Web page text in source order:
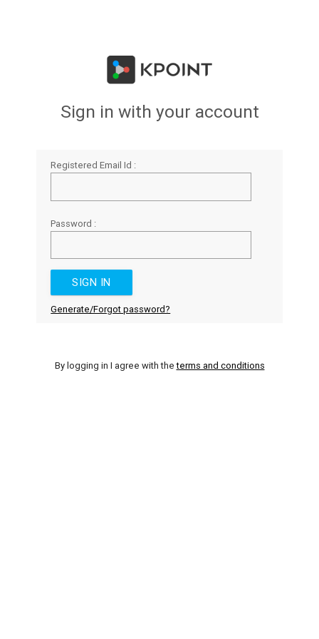
Sign in with your account
Registered Email Id :
Password :
Generate/Forgot password?
By logging in I agree with theterms and conditions